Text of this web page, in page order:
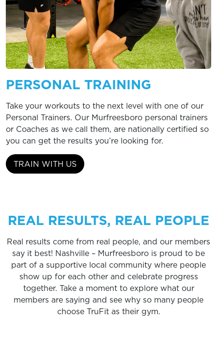
PERSONAL TRAINING
Take your workouts to the next level with one of our
Personal Trainers. Our Murfreesboro personal trainers
or Coaches as we call them, are nationally certified so
you can get the results you’re looking for.
TRAIN WITH US
REAL RESULTS, REAL PEOPLE
Real results come from real people, and our members
say it best! Nashville – Murfreesboro is proud to be
part of a supportive local community where people
show up for each other and celebrate progress
together. Take a moment to explore what our
members are saying and see why so many people
choose TruFit as their gym.